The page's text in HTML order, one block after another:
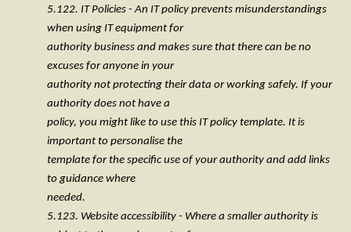
5.122. IT Policies - An IT policy prevents misunderstandings
when using IT equipment for
authority business and makes sure that there can be no
excuses for anyone in your
authority not protecting their data or working safely. If your
authority does not have a
policy, you might like to use this IT policy template. It is
important to personalise the
template for the specific use of your authority and add links
to guidance where
needed.
5.123. Website accessibility - Where a smaller authority is